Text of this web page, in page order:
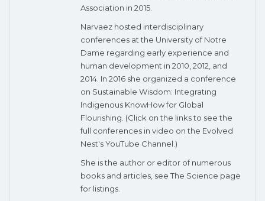
Association in 2015.
Narvaez hosted interdisciplinary
conferences at the University of Notre
Dame regarding early experience and
human development in 2010, 2012, and
2014. In 2016 she organized a conference
on Sustainable Wisdom: Integrating
Indigenous KnowHow for Global
Flourishing. (Click on the links to see the
full conferences in video on the Evolved
Nest's YouTube Channel.)
She is the author or editor of numerous
books and articles, see The Science page
for listings.